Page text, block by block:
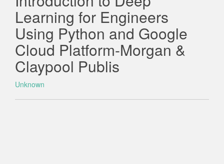
Learning for Engineers
Using Python and Google
Cloud Platform-Morgan &
Claypool Publis
Unknown